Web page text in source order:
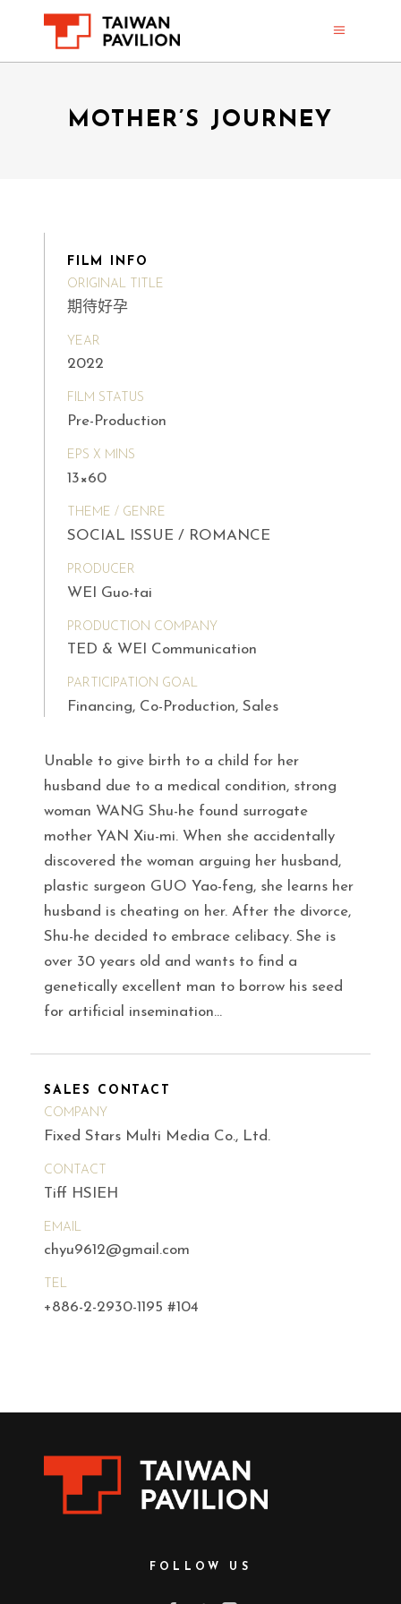
MOTHER’S JOURNEY
FILM INFO
ORIGINAL TITLE
期待好孕
YEAR
2022
FILM STATUS
Pre-Production
EPS X MINS
13×60
THEME / GENRE
SOCIAL ISSUE / ROMANCE
PRODUCER
WEI Guo-tai
PRODUCTION COMPANY
TED & WEI Communication
PARTICIPATION GOAL
Financing, Co-Production, Sales
Unable to give birth to a child for her
husband due to a medical condition, strong
woman WANG Shu-he found surrogate
mother YAN Xiu-mi. When she accidentally
discovered the woman arguing her husband,
plastic surgeon GUO Yao-feng, she learns her
husband is cheating on her. After the divorce,
Shu-he decided to embrace celibacy. She is
over 30 years old and wants to find a
genetically excellent man to borrow his seed
for artificial insemination…
SALES CONTACT
COMPANY
Fixed Stars Multi Media Co., Ltd.
CONTACT
Tiff HSIEH
EMAIL
chyu9612@gmail.com
TEL
+886-2-2930-1195 #104
FOLLOW US